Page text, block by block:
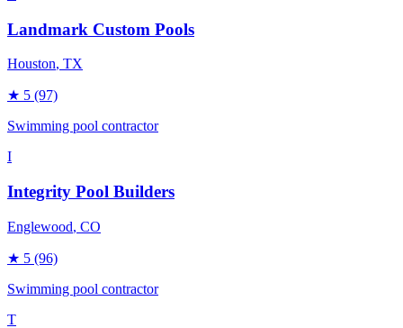
Landmark Custom Pools
Houston, TX
★ 5 (97)
Swimming pool contractor
I
Integrity Pool Builders
Englewood, CO
★ 5 (96)
Swimming pool contractor
T